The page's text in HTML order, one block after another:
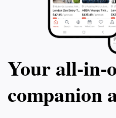
Your
companion